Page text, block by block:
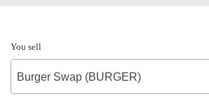
You sell
Burger Swap (BURGER)